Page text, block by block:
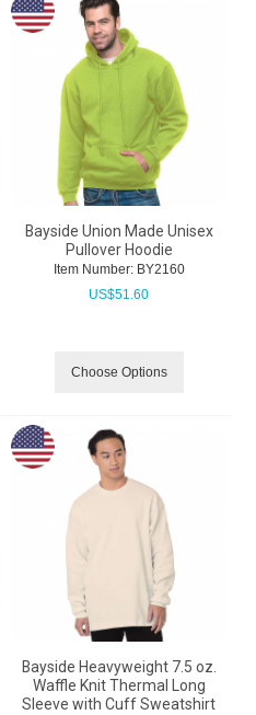
Bayside Union Made Unisex
Pullover Hoodie
Item Number: BY2160
US$51.60
Choose Options
Bayside Heavyweight 7.5 oz.
Waffle Knit Thermal Long
Sleeve with Cuff Sweatshirt